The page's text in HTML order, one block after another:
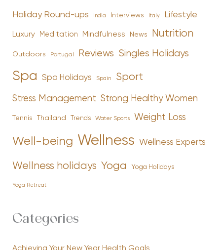
Holiday Round-ups India Interviews Italy Lifestyle
Luxury Meditation Mindfulness News Nutrition
Outdoors Portugal Reviews Singles Holidays
Spa Spa Holidays Spain Sport
Stress Management Strong Healthy Women
Tennis Thailand Trends Water Sports Weight Loss
Well-being Wellness Wellness Experts
Wellness holidays Yoga Yoga Holidays
Yoga Retreat
Categories